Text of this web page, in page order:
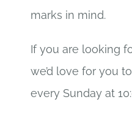
marks in mind.
If you are looking
we’d love for you
every Sunday at